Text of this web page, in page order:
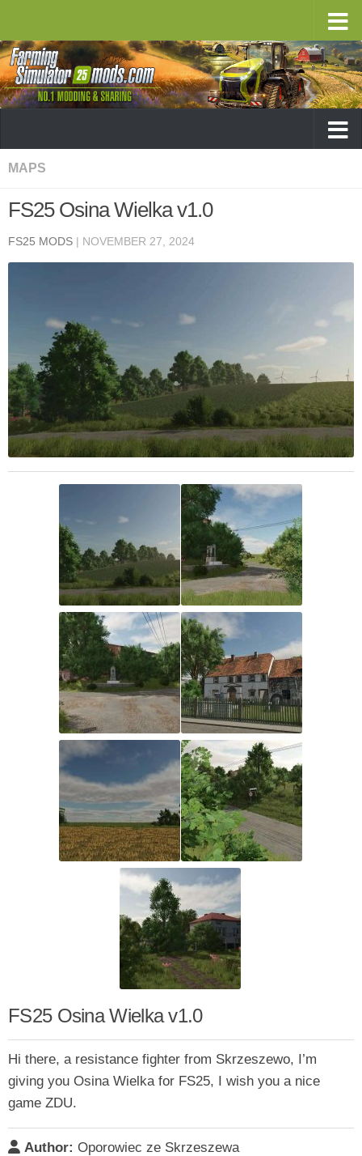
MAPS
FS25 Osina Wielka v1.0
FS25 MODS | NOVEMBER 27, 2024
FS25 Osina Wielka v1.0
Hi there, a resistance fighter from Skrzeszewo, I’m
giving you Osina Wielka for FS25, I wish you a nice
game ZDU.
Author: Oporowiec ze Skrzeszewa